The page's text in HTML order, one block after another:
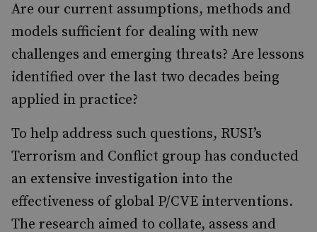
Are our current assumptions, methods and
models sufficient for dealing with new
challenges and emerging threats? Are lessons
identified over the last two decades being
applied in practice?
To help address such questions, RUSI’s
Terrorism and Conflict group has conducted
an extensive investigation into the
effectiveness of global P/CVE interventions.
The research aimed to collate, assess and